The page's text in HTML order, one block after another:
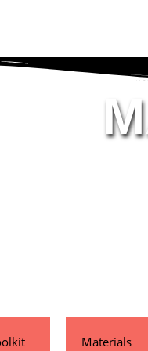
Materials